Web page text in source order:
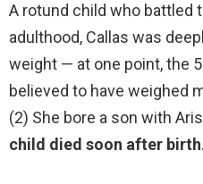
A rotund child who battled
adulthood, Callas was
weight — at one point, the
believed to have weighed
(2) She bore a son with
child died soon after birth.